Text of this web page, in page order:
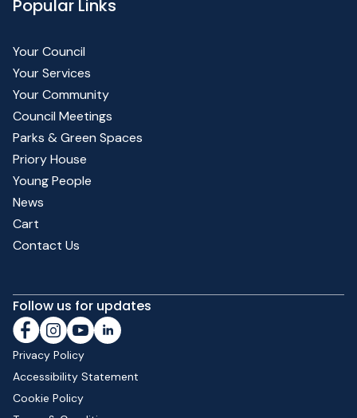
Popular Links
Your Council
Your Services
Your Community
Council Meetings
Parks & Green Spaces
Priory House
Young People
News
Cart
Contact Us
Follow us for updates
Privacy Policy
Accessibility Statement
Cookie Policy